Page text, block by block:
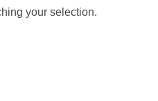
your selection.